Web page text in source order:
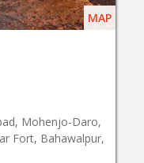
MAP
Mohenjo-Daro,
Fort, Bahawalpur,